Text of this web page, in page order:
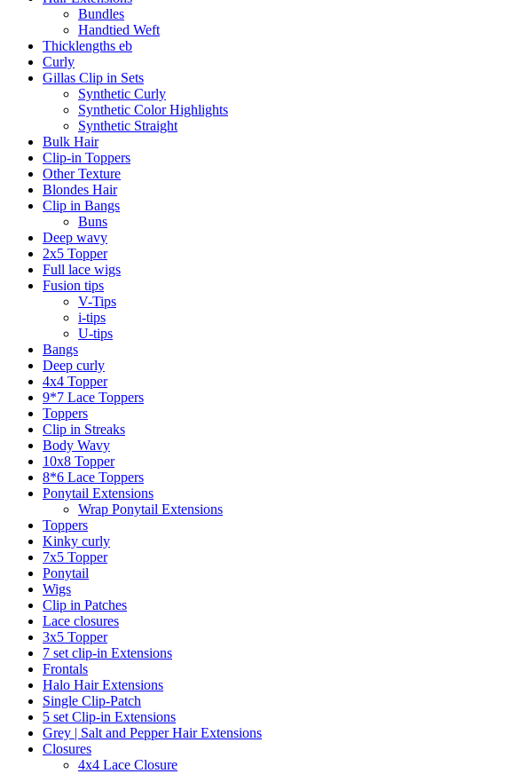
Bundles
Handtied Weft
Thicklengths eb
Curly
Gillas Clip in Sets
Synthetic Curly
Synthetic Color Highlights
Synthetic Straight
Bulk Hair
Clip-in Toppers
Other Texture
Blondes Hair
Clip in Bangs
Buns
Deep wavy
2x5 Topper
Full lace wigs
Fusion tips
V-Tips
i-tips
U-tips
Bangs
Deep curly
4x4 Topper
9*7 Lace Toppers
Toppers
Clip in Streaks
Body Wavy
10x8 Topper
8*6 Lace Toppers
Ponytail Extensions
Wrap Ponytail Extensions
Toppers
Kinky curly
7x5 Topper
Ponytail
Wigs
Clip in Patches
Lace closures
3x5 Topper
7 set clip-in Extensions
Frontals
Halo Hair Extensions
Single Clip-Patch
5 set Clip-in Extensions
Grey | Salt and Pepper Hair Extensions
Closures
4x4 Lace Closure